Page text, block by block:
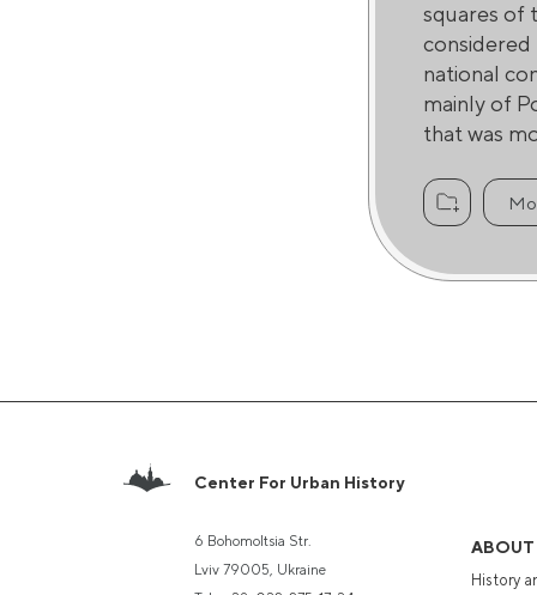
squares of
considered
national
mainly of
that was
Center For Urban History
6 Bohomoltsia Str.
Lviv 79005, Ukraine
ABOUT
History